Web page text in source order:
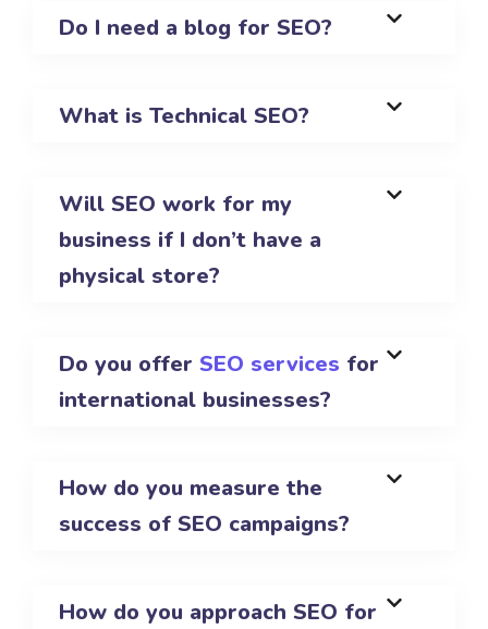
Do I need a blog for SEO?
What is Technical SEO?
Will SEO work for my
business if I don’t have a
physical store?
Do you offer SEO services for
international businesses?
How do you measure the
success of SEO campaigns?
How do you approach SEO for